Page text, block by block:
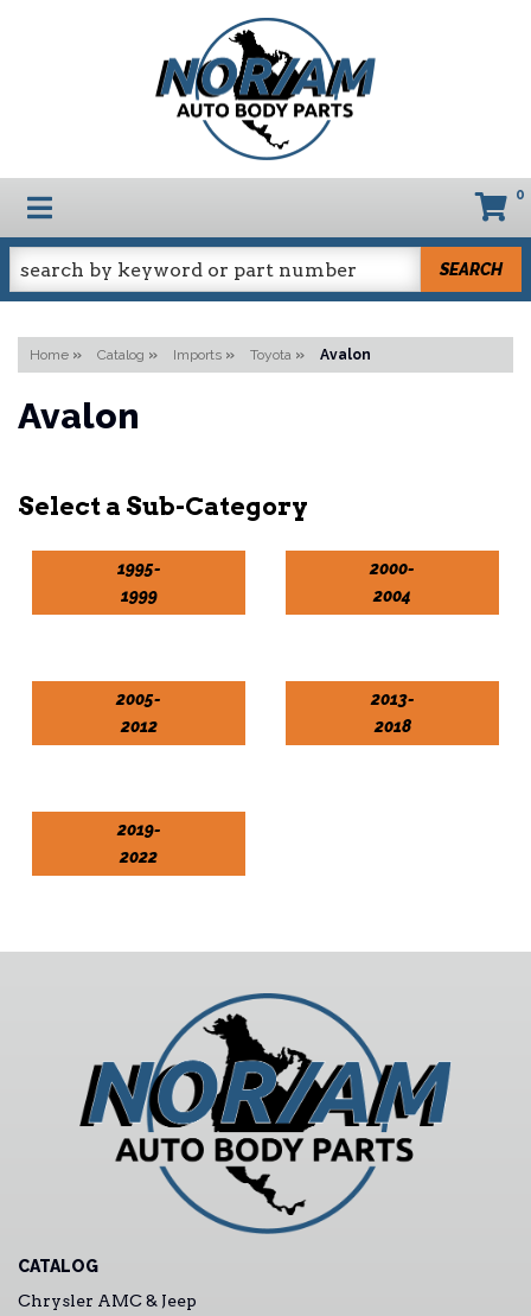
TOGGLE NAVIGATION 0
SEARCH
Home » Catalog » Imports » Toyota » Avalon
Avalon
1995-
1999
2000-
2004
2005-
2012
2013-
2018
2019-
2022
CATALOG
Chrysler AMC & Jeep